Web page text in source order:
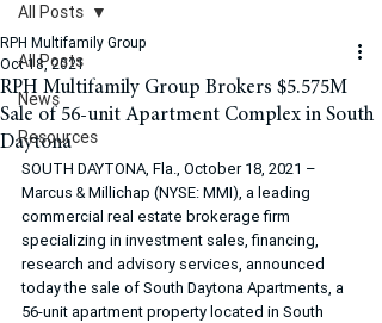
All Posts
News
Resources
All Posts
RPH Multifamily Group Brokers $5.575M
Sale of 56-unit Apartment Complex in South
Daytona
RPH Multifamily Group
Oct 18, 2021
SOUTH DAYTONA, Fla., October 18, 2021 –
Marcus & Millichap (NYSE: MMI), a leading
commercial real estate brokerage firm
specializing in investment sales, financing,
research and advisory services, announced
today the sale of South Daytona Apartments, a
56-unit apartment property located in South